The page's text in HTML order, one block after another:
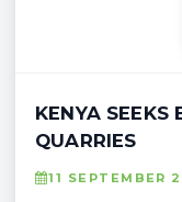
KENYA SEEKS
QUARRIES
11 SEPTEMBER